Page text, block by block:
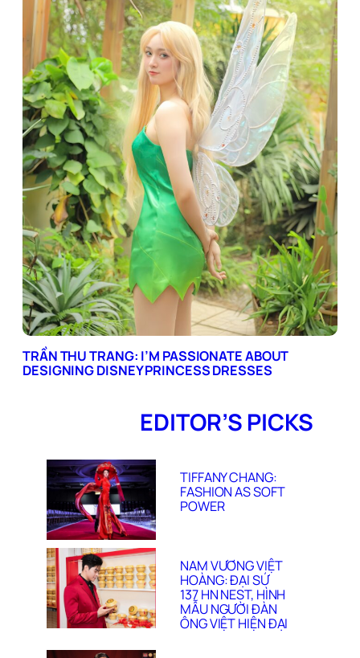
TRẦN THU TRANG: I’M PASSIONATE ABOUT
DESIGNING DISNEY PRINCESS DRESSES
EDITOR’S PICKS
TIFFANY CHANG:
FASHION AS SOFT
POWER
NAM VƯƠNG VIỆT
HOÀNG: ĐẠI SỨ
137 HN NEST, HÌNH
MẪU NGƯỜI ĐÀN
ÔNG VIỆT HIỆN ĐẠI